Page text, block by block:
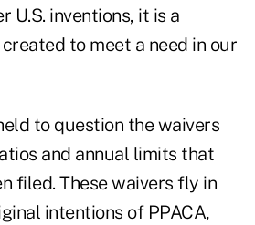
U.S. inventions, it is a
to meet a need in our
to question the waivers
and annual limits that
filed. These waivers fly in
intentions of PPACA,